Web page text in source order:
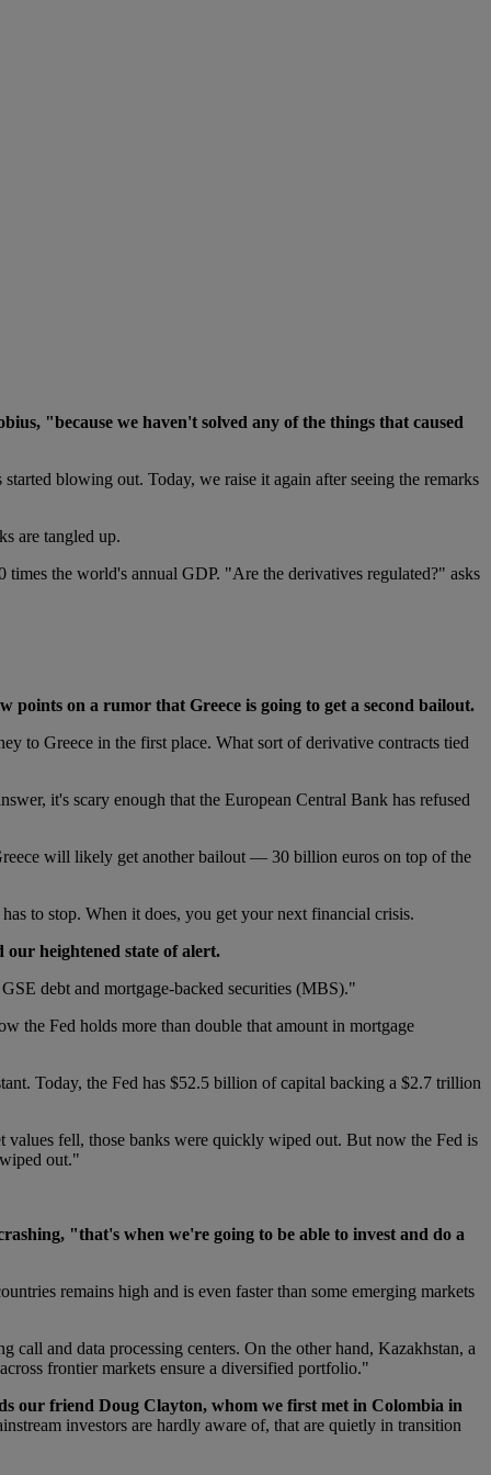
"because we haven't solved any of the things that caused
blowing out. Today, we raise it again after seeing the remarks
are tangled up.
the world's annual GDP. "Are the derivatives regulated?" asks
points on a rumor that Greece is going to get a second bailout.
to Greece in the first place. What sort of derivative contracts tied
it's scary enough that the European Central Bank has refused
will likely get another bailout — 30 billion euros on top of the
to stop. When it does, you get your next financial crisis.
heightened state of alert.
debt and mortgage-backed securities (MBS)."
the Fed holds more than double that amount in mortgage
Today, the Fed has $52.5 billion of capital backing a $2.7 trillion
values fell, those banks were quickly wiped out. But now the Fed is
out."
"that's when we're going to be able to invest and do a
remains high and is even faster than some emerging markets
and data processing centers. On the other hand, Kazakhstan, a
frontier markets ensure a diversified portfolio."
our friend Doug Clayton, whom we first met in Colombia in
investors are hardly aware of, that are quietly in transition